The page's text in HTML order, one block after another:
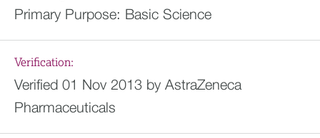
Primary Purpose: Basic Science
Verification:
Verified 01 Nov 2013 by AstraZeneca
Pharmaceuticals